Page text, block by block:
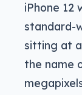
iPhone 12
standard-
sitting at
the name